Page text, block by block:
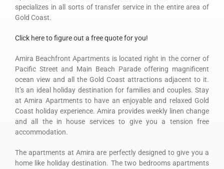
specializes in all sorts of transfer service in the entire area of
Gold Coast.
Click here to figure out a free quote for you!
Amira Beachfront Apartments is located right in the corner of
Pacific Street and Main Beach Parade offering magnificent
ocean view and all the Gold Coast attractions adjacent to it.
It’s an ideal holiday destination for families and couples. Stay
at Amira Apartments to have an enjoyable and relaxed Gold
Coast holiday experience. Amira provides weekly linen change
and all the in house services to give you a tension free
accommodation.
The apartments at Amira are perfectly designed to give you a
home like holiday destination. The two bedrooms apartments